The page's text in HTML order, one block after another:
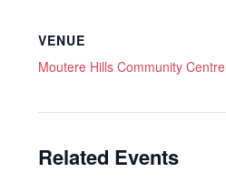
VENUE
Moutere Hills Community Centre
Related Events